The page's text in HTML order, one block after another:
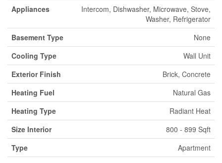
Appliances
Intercom, Dishwasher, Microwave, Stove,
Washer, Refrigerator
Basement Type
None
Cooling Type
Wall Unit
Exterior Finish
Brick, Concrete
Heating Fuel
Natural Gas
Heating Type
Radiant Heat
Size Interior
800 - 899 Sqft
Type
Apartment